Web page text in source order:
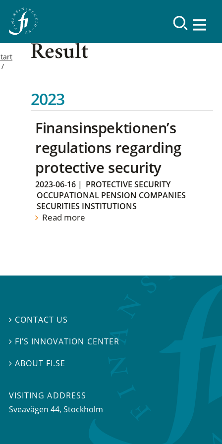
Result
2023
Finansinspektionen’s
regulations regarding
protective security
2023-06-16 | PROTECTIVE SECURITY
OCCUPATIONAL PENSION COMPANIES
SECURITIES INSTITUTIONS
Read more
 CONTACT US
 FI’S INNOVATION CENTER
ABOUT FI.SE
VISITING ADDRESS
Sveavägen 44, Stockholm